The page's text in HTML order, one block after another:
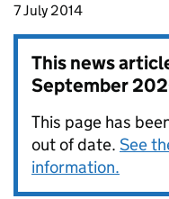
7 July 2014
This news
September
This page has
out of date. See
information.